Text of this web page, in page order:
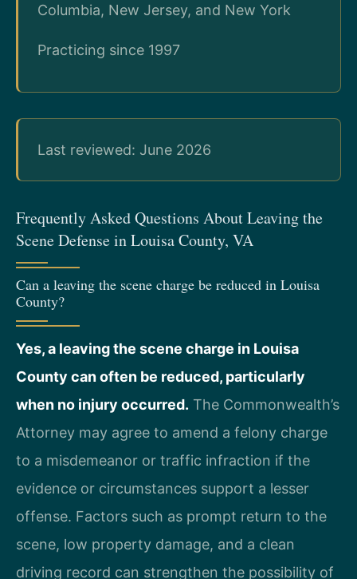
Columbia, New Jersey, and New York
Practicing since 1997
Last reviewed: June 2026
Frequently Asked Questions About Leaving the
Scene Defense in Louisa County, VA
Can a leaving the scene charge be reduced in Louisa
County?
Yes, a leaving the scene charge in Louisa
County can often be reduced, particularly
when no injury occurred. The Commonwealth’s
Attorney may agree to amend a felony charge
to a misdemeanor or traffic infraction if the
evidence or circumstances support a lesser
offense. Factors such as prompt return to the
scene, low property damage, and a clean
driving record can strengthen the possibility of